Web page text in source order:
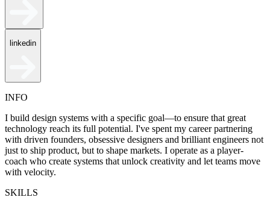
linkedin
INFO
I build design systems with a specific goal—to ensure that great
technology reach its full potential. I've spent my career partnering
with driven founders, obsessive designers and brilliant engineers not
just to ship product, but to shape markets. I operate as a player-
coach who create systems that unlock creativity and let teams move
with velocity.
SKILLS